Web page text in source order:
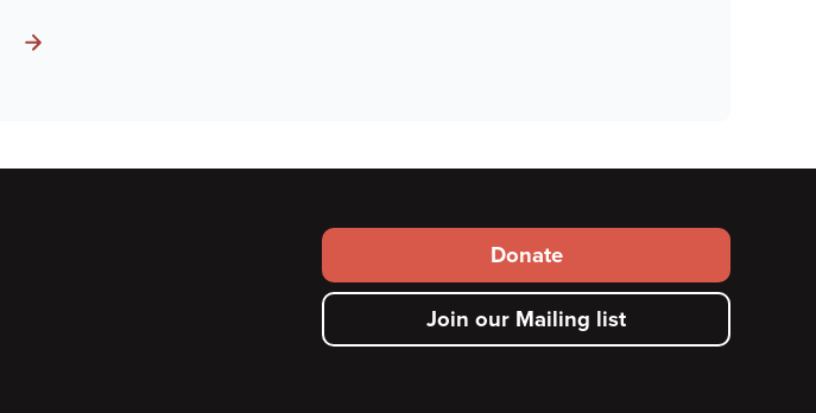
Footer
secondary
menu
Donate
Join our Mailing list